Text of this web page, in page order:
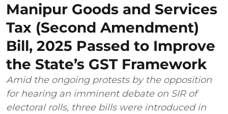
Manipur Goods and Services
Tax (Second Amendment)
Bill, 2025 Passed to Improve
the State’s GST Framework
Amid the ongoing protests by the opposition
for hearing an imminent debate on SIR of
electoral rolls, three bills were introduced in